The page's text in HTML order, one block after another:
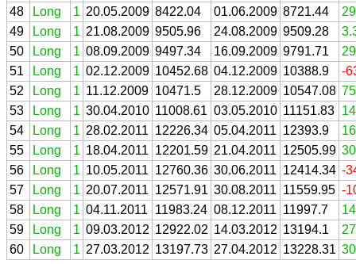
48
Long 1 20.05.2009 8422.04 01.06.2009 8721.44
49
Long 1 21.08.2009 9505.96 24.08.2009 9509.28
50
Long 1 08.09.2009 9497.34 16.09.2009 9791.71
51
Long 1 02.12.2009 10452.68 04.12.2009 10388.9
-
52
Long 1 11.12.2009 10471.5 28.12.2009 10547.08
53
Long 1 30.04.2010 11008.61 03.05.2010 11151.83
54
Long 1 28.02.2011 12226.34 05.04.2011 12393.9
55
Long 1 18.04.2011 12201.59 21.04.2011 12505.99
56
Long 1 10.05.2011 12760.36 30.06.2011 12414.34 -
57
Long 1 20.07.2011 12571.91 30.08.2011 11559.95 -
58
Long 1 04.11.2011 11983.24 08.12.2011 11997.7
59
Long 1 09.03.2012 12922.02 14.03.2012 13194.1
60
Long 1 27.03.2012 13197.73 27.04.2012 13228.31